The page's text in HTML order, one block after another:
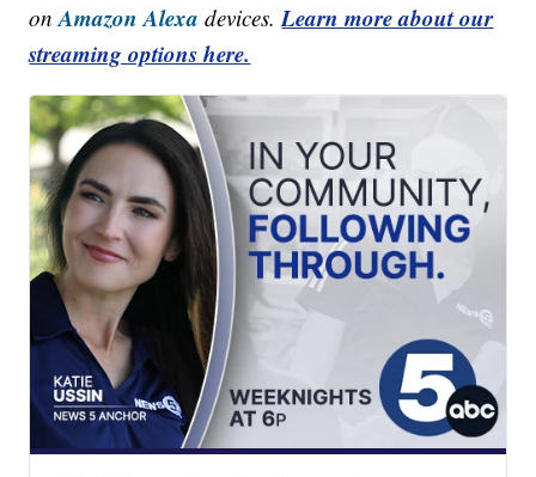
onAmazon Alexa devices.Learn more about our
streaming options here.